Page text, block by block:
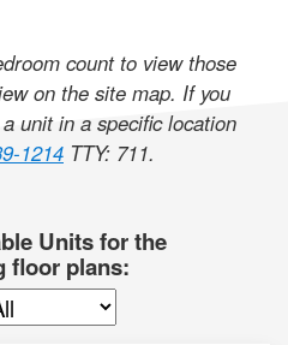
count to view those
on the site map. If you
unit in a specific location
1214 TTY: 711.
Units for the
floor plans: